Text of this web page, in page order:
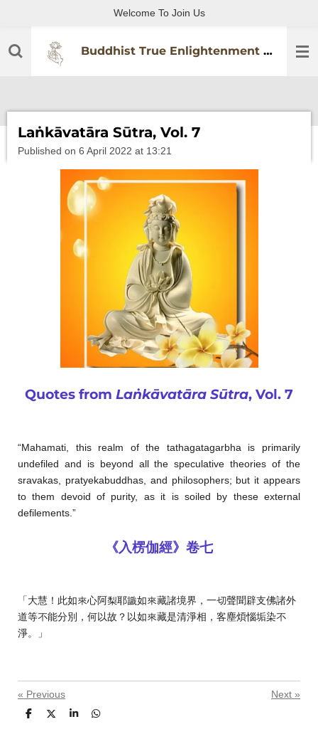
main
Buddhist True Enlightenment Practitioners Association
Welcome To Join Us
Laṅkāvatāra Sūtra, Vol. 7
Published on 6 April 2022 at 13:21
Quotes from Laṅkāvatāra Sūtra, Vol. 7
“Mahamati, this realm of the tathagatagarbha is primarily
undefiled and is beyond all the speculative theories of the
sravakas, pratyekabuddhas, and philosophers; but it appears
to them devoid of purity, as it is soiled by these external
defilements.”
《入楞伽經》卷七
「大慧！此如來心阿梨耶識如來藏諸境界，一切聲聞辟支佛諸外
道等不能分別，何以故？以如來藏是清淨相，客塵煩惱垢染不
淨。」
« Previous Next »
S
S
S
S